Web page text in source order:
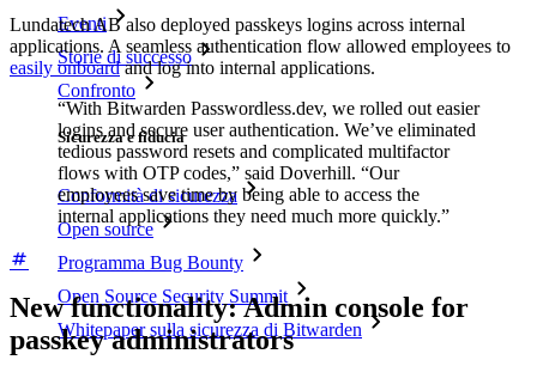
Eventi
Storie di successo
Confronto
Sicurezza e fiducia
Conformità di sicurezza
Open source
Programma Bug Bounty
Open Source Security Summit
Whitepaper sulla sicurezza di Bitwarden
Lundatech AB also deployed passkeys logins across internal
applications. A seamless authentication flow allowed employees to
easily onboardand log into internal applications.
“With Bitwarden Passwordless.dev, we rolled out easier
logins and secure user authentication. We’ve eliminated
tedious password resets and complicated multifactor
flows with OTP codes,” said Doverhill. “Our
employees save time by being able to access the
internal applications they need much more quickly.”
New functionality: Admin console for
passkey administrators